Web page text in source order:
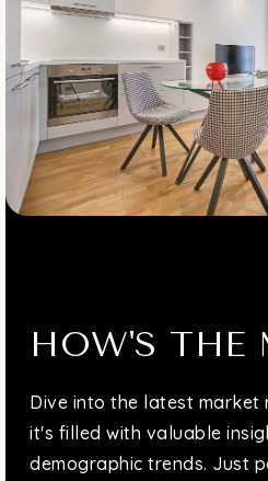
Divine Wisdom
718-631-
Private
HOW'S THE
Dive into the latest
it's filled with valuable
demographic trends. Just